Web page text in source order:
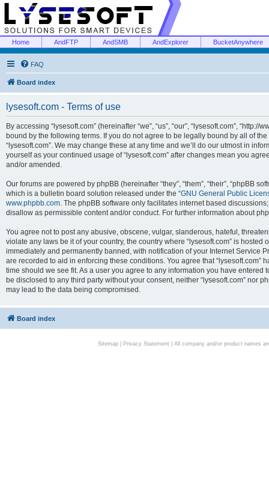
Home AndFTP AndSMB AndExplorer BucketAnywhere
FAQ
Board index
lysesoft.com - Terms of use
By accessing “lysesoft.com” (hereinafter “we”, “us”, “our”, “lysesoft.com”,
bound by the following terms. If you do not agree to be legally bound by all of
“lysesoft.com”. We may change these at any time and we’ll do our utmost in
yourself as your continued usage of “lysesoft.com” after changes mean you
and/or amended.
Our forums are powered by phpBB (hereinafter “they”, “them”, “their”, “phpBB
which is a bulletin board solution released under the “GNU General Public
www.phpbb.com. The phpBB software only facilitates internet based
disallow as permissible content and/or conduct. For further information about
You agree not to post any abusive, obscene, vulgar, slanderous, hateful,
violate any laws be it of your country, the country where “lysesoft.com” is
immediately and permanently banned, with notification of your Internet Service
are recorded to aid in enforcing these conditions. You agree that “lysesoft.com”
time should we see fit. As a user you agree to any information you have
be disclosed to any third party without your consent, neither “lysesoft.com” nor
may lead to the data being compromised.
Board index
Sitemap| Privacy Statement| All company and/or product names